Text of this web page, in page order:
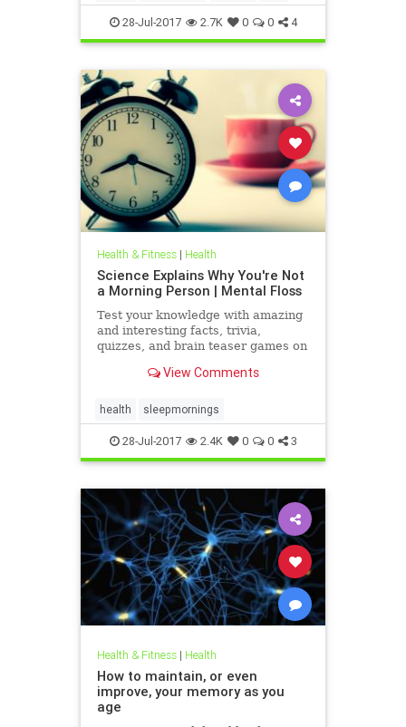
music28-Jul-2017 2.7K 0 0 4
Health & Fitness| Health
Science Explains Why You're Not
a Morning Person | Mental Floss
Test your knowledge with amazing
and interesting facts, trivia,
quizzes, and brain teaser games on
View Comments
health sleepmornings
28-Jul-2017 2.4K 0 0 3
Health & Fitness| Health
How to maintain, or even
improve, your memory as you
age